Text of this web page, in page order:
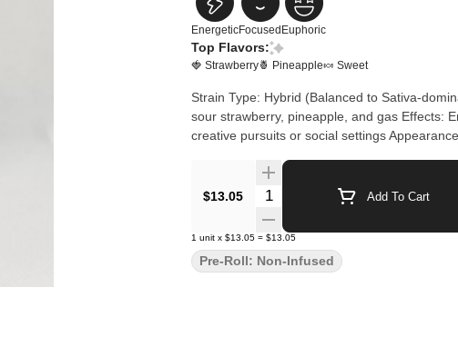
EnergeticFocused Euphoric
Top Flavors:
🍓 Strawberry🍍 Pineapple🍬 Sweet
Strain Type: Hybrid (Balanced to Sativa-
sour strawberry, pineapple, and gas Effects:
creative pursuits or social settings
$13.05 Quantity Selector Add To Cart
1 unit x $13.05 = $13.05
Pre-Roll: Non-Infused